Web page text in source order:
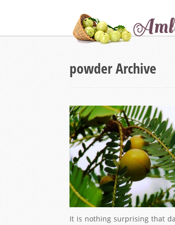
powder Archive
It is nothing surprising that